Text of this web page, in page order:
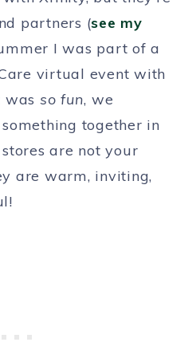
partners (see my
I was part of a
virtual event with
so fun, we
together in
are not your
are warm, inviting,